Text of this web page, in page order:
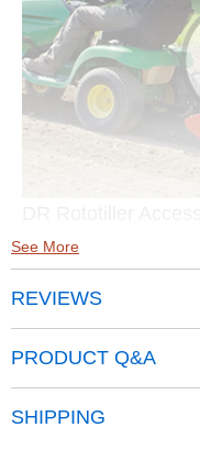
See More
REVIEWS
PRODUCT Q&A
SHIPPING